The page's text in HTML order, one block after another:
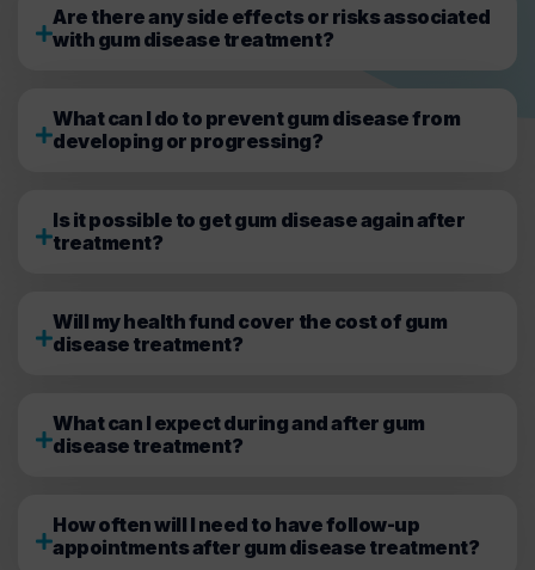
Are there any side effects or risks associated
with gum disease treatment?
What can I do to prevent gum disease from
developing or progressing?
Is it possible to get gum disease again after
treatment?
Will my health fund cover the cost of gum
disease treatment?
What can I expect during and after gum
disease treatment?
How often will I need to have follow-up
appointments after gum disease treatment?